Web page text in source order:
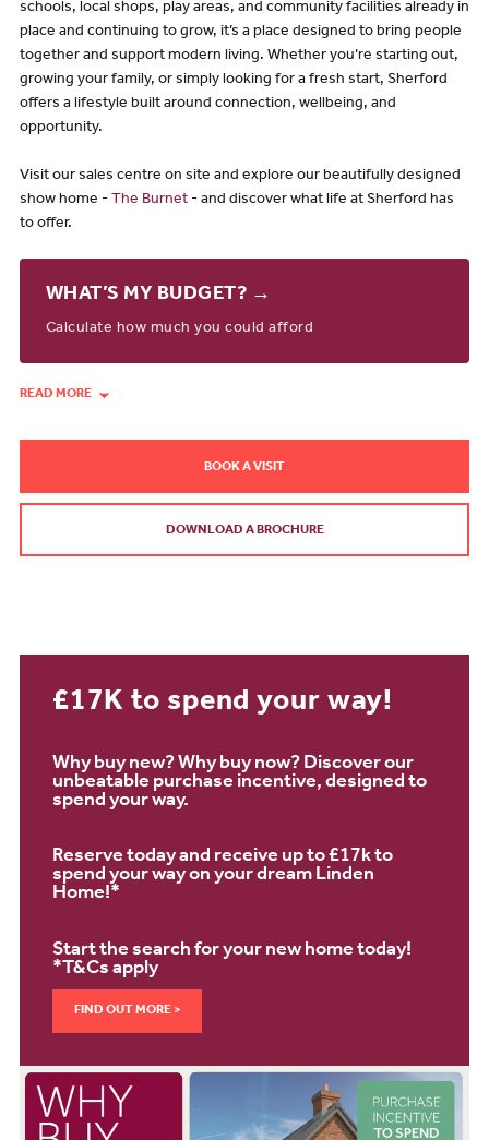
schools, local shops, play areas, and community facilities already in
place and continuing to grow, it’s a place designed to bring people
together and support modern living. Whether you’re starting out,
growing your family, or simply looking for a fresh start, Sherford
offers a lifestyle built around connection, wellbeing, and
opportunity.
Visit our sales centre on site and explore our beautifully designed
show home - The Burnet- and discover what life at Sherford has
to offer.
WHAT’S MY BUDGET? →
Calculate how much you could afford
READ MORE
BOOK A VISIT
DOWNLOAD A BROCHURE
£17K to spend your way!
Why buy new? Why buy now? Discover our
unbeatable purchase incentive, designed to
spend your way.
Reserve today and receive up to £17k to
spend your way on your dream Linden
Home!*
Start the search for your new home today!
*T&Cs apply
FIND OUT MORE >